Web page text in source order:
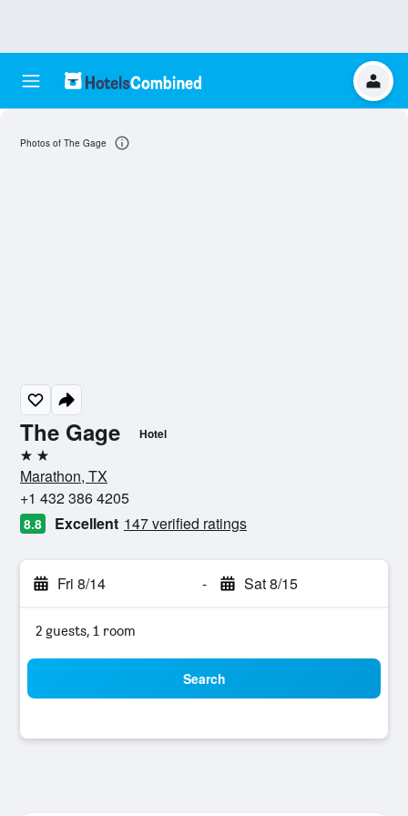
The Gage Hotel
2 stars
Marathon, TX
+1 432 386 4205
8.8 Excellent 147 verified ratings
Fri 8/14 - Sat 8/15
2 guests, 1 room
Search
Photos of The Gage